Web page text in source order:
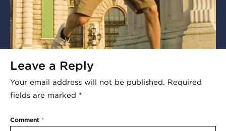
Leave a Reply
Your email address will not be published. Required
fields are marked *
Comment *